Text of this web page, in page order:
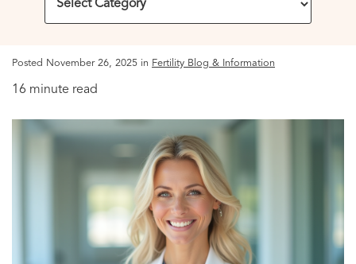
Posted November 26, 2025 in Fertility Blog & Information
16 minute read